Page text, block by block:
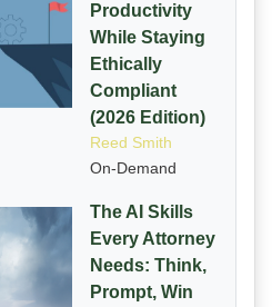
Productivity
While Staying
Ethically
Compliant
(2026 Edition)
Reed Smith
On-Demand
The AI Skills
Every Attorney
Needs: Think,
Prompt, Win